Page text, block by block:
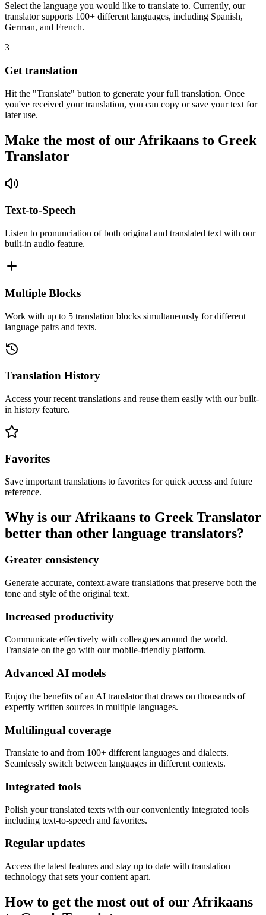
Select the language you would like to translate to. Currently, our
translator supports 100+ different languages, including Spanish,
German, and French.
3
Get translation
Hit the "Translate" button to generate your full translation. Once
you've received your translation, you can copy or save your text for
later use.
Make the most of our Afrikaans to Greek
Translator
Text-to-Speech
Listen to pronunciation of both original and translated text with our
built-in audio feature.
Multiple Blocks
Work with up to 5 translation blocks simultaneously for different
language pairs and texts.
Translation History
Access your recent translations and reuse them easily with our built-
in history feature.
Favorites
Save important translations to favorites for quick access and future
reference.
Why is our Afrikaans to Greek Translator
better than other language translators?
Greater consistency
Generate accurate, context-aware translations that preserve both the
tone and style of the original text.
Increased productivity
Communicate effectively with colleagues around the world.
Translate on the go with our mobile-friendly platform.
Advanced AI models
Enjoy the benefits of an AI translator that draws on thousands of
expertly written sources in multiple languages.
Multilingual coverage
Translate to and from 100+ different languages and dialects.
Seamlessly switch between languages in different contexts.
Integrated tools
Polish your translated texts with our conveniently integrated tools
including text-to-speech and favorites.
Regular updates
Access the latest features and stay up to date with translation
technology that sets your content apart.
How to get the most out of our Afrikaans